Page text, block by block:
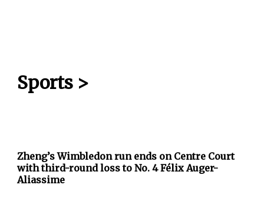
Sports >
Zheng’s Wimbledon run ends on Centre Court
with third-round loss to No. 4 Félix Auger-
Aliassime